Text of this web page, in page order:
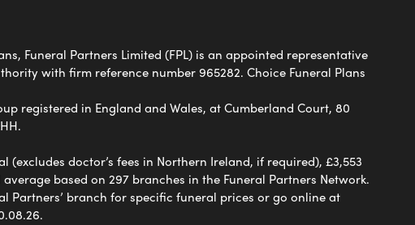
Funeral Partners Limited (FPL) is an appointed representative
with firm reference number 965282. Choice Funeral Plans
registered in England and Wales, at Cumberland Court, 80
doctor’s fees in Northern Ireland, if required), £3,553
based on 297 branches in the Funeral Partners Network.
Partners’ branch for specific funeral prices or go online at